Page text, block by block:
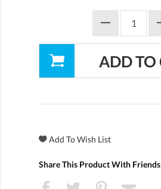
Share This Product With Friends